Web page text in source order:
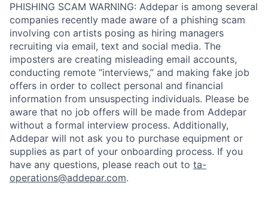
PHISHING SCAM WARNING: Addepar is among several
companies recently made aware of a phishing scam
involving con artists posing as hiring managers
recruiting via email, text and social media. The
imposters are creating misleading email accounts,
conducting remote “interviews,” and making fake job
offers in order to collect personal and financial
information from unsuspecting individuals. Please be
aware that no job offers will be made from Addepar
without a formal interview process. Additionally,
Addepar will not ask you to purchase equipment or
supplies as part of your onboarding process. If you
have any questions, please reach out to ta-
operations@addepar.com.